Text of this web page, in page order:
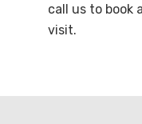
call us to book
visit.